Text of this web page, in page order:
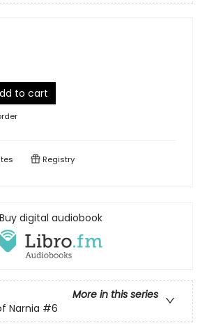
to cart
Registry
Buy digital audiobook
More in this series
Narnia #6